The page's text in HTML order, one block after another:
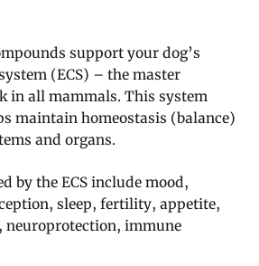
support your dog’s
(ECS) – the master
in all mammals. This system
maintain homeostasis (balance)
and organs.
by the ECS include mood,
sleep, fertility, appetite,
neuroprotection, immune